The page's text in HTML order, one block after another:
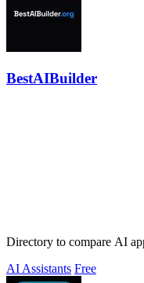
BestAIBuilder
Directory to compare AI
AI Assistants Free